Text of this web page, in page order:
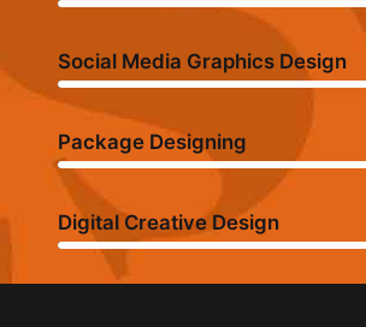
Social Media Graphics Design
Package Designing
Digital Creative Design